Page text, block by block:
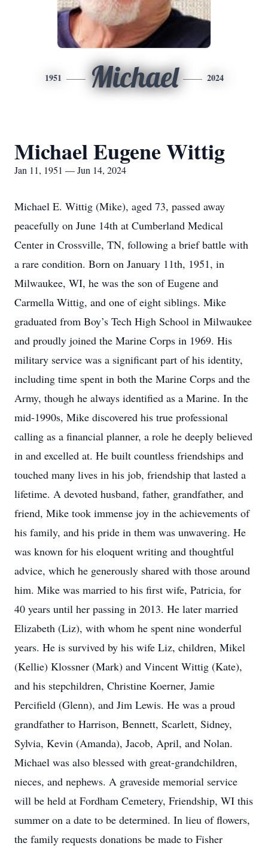
1951 Michael 2024
Michael Eugene Wittig
Jan 11, 1951 — Jun 14, 2024
Michael E. Wittig (Mike), aged 73, passed away
peacefully on June 14th at Cumberland Medical
Center in Crossville, TN, following a brief battle with
a rare condition. Born on January 11th, 1951, in
Milwaukee, WI, he was the son of Eugene and
Carmella Wittig, and one of eight siblings. Mike
graduated from Boy’s Tech High School in Milwaukee
and proudly joined the Marine Corps in 1969. His
military service was a significant part of his identity,
including time spent in both the Marine Corps and the
Army, though he always identified as a Marine. In the
mid-1990s, Mike discovered his true professional
calling as a financial planner, a role he deeply believed
in and excelled at. He built countless friendships and
touched many lives in his job, friendship that lasted a
lifetime. A devoted husband, father, grandfather, and
friend, Mike took immense joy in the achievements of
his family, and his pride in them was unwavering. He
was known for his eloquent writing and thoughtful
advice, which he generously shared with those around
him. Mike was married to his first wife, Patricia, for
40 years until her passing in 2013. He later married
Elizabeth (Liz), with whom he spent nine wonderful
years. He is survived by his wife Liz, children, Mikel
(Kellie) Klossner (Mark) and Vincent Wittig (Kate),
and his stepchildren, Christine Koerner, Jamie
Percifield (Glenn), and Jim Lewis. He was a proud
grandfather to Harrison, Bennett, Scarlett, Sidney,
Sylvia, Kevin (Amanda), Jacob, April, and Nolan.
Michael was also blessed with great-grandchildren,
nieces, and nephews. A graveside memorial service
will be held at Fordham Cemetery, Friendship, WI this
summer on a date to be determined. In lieu of flowers,
the family requests donations be made to Fisher